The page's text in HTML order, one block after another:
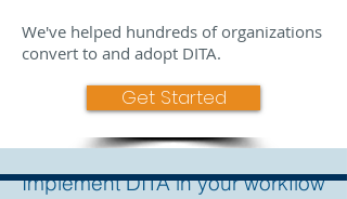
We've helped hundreds of organizations
convert to and adopt DITA.
Get Started
Implement DITA in your workflow